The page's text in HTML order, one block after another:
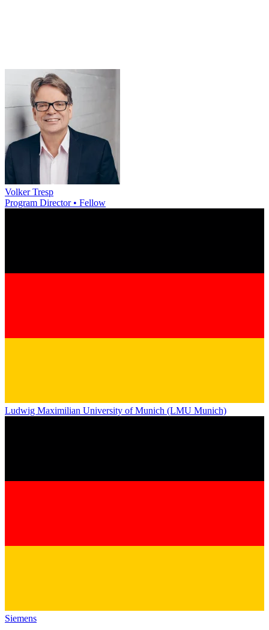
Volker Tresp
Program Director • Fellow
Ludwig Maximilian University of Munich (LMU Munich)
Siemens